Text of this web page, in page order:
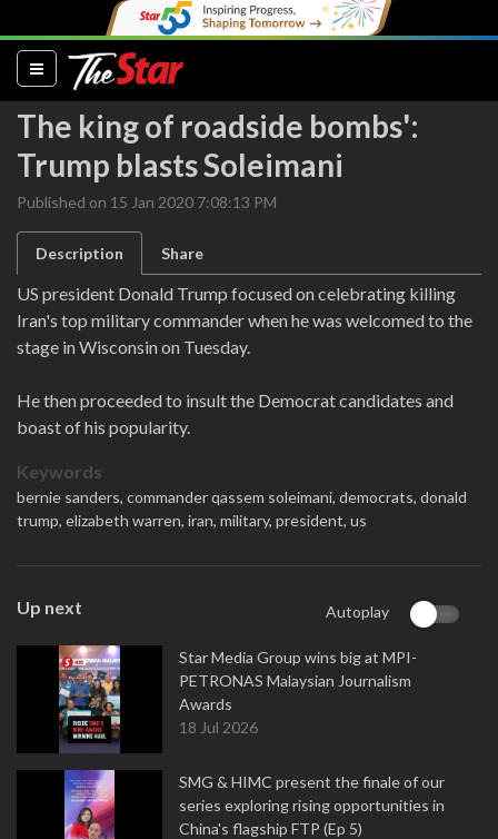
(current)
The king of roadside bombs':
Trump blasts Soleimani
Published on 15 Jan 2020 7:08:13 PM
Description Share
US president Donald Trump focused on celebrating killing
Iran's top military commander when he was welcomed to the
stage in Wisconsin on Tuesday.
He then proceeded to insult the Democrat candidates and
boast of his popularity.
Keywords
bernie sanders, commander qassem soleimani, democrats, donald
trump, elizabeth warren, iran, military, president, us
Up next Autoplay
Star Media Group wins big at MPI-
PETRONAS Malaysian Journalism
Awards
18 Jul 2026
SMG & HIMC present the finale of our
series exploring rising opportunities in
China's flagship FTP (Ep 5)